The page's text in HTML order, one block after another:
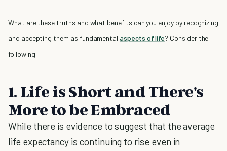
What are these truths and what benefits can you enjoy by recognizing
and accepting them as fundamentalaspects of life? Consider the
following:
1. Life is Short and There's
More to be Embraced
While there is evidence to suggest that the average
life expectancy is continuing to rise even in